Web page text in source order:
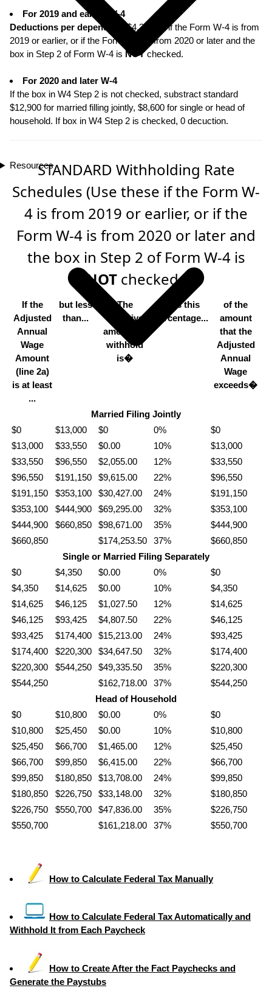
Resources
For 2019 and earlier W-4
Deductions per dependent
: $4,300.00 if the Form W-4 is from
2019 or earlier, or if the Form W-4 is from 2020 or later and the
box in Step 2 of Form W-4 is NOTchecked.
For 2020 and later W-4
If the box in W4 Step 2 is not checked, substract standard
$12,900 for married filling jointly, $8,600 for single or head of
household. If box in W4 Step 2 is checked, 0 decuction.
STANDARD Withholding Rate
Schedules (Use these if the Form W-
4 is from 2019 or earlier, or if the
Form W-4 is from 2020 or later and
the box in Step 2 of Form W-4 is
NOT checked.)
If the
Adjusted
Annual
Wage
Amount
(line 2a)
is at least
...
but less
than...
The
tentative
amount to
withhold
is�
Plus this
percentage...
of the
amount
that the
Adjusted
Annual
Wage
exceeds�
Married Filing Jointly
$0
$13,000 $0 0%
$0
$13,000
$33,550 $0.00 10%
$13,000
$33,550
$96,550 $2,055.00 12%
$33,550
$96,550
$191,150 $9,615.00 22%
$96,550
$191,150
$353,100 $30,427.00 24%
$191,150
$353,100
$444,900 $69,295.00 32%
$353,100
$444,900
$660,850 $98,671.00 35%
$444,900
$660,850
$174,253.50 37%
$660,850
Single or Married Filing Separately
$0
$4,350 $0.00 0%
$0
$4,350
$14,625 $0.00 10%
$4,350
$14,625
$46,125 $1,027.50 12%
$14,625
$46,125
$93,425 $4,807.50 22%
$46,125
$93,425
$174,400 $15,213.00 24%
$93,425
$174,400
$220,300 $34,647.50 32%
$174,400
$220,300
$544,250 $49,335.50 35%
$220,300
$544,250
$162,718.00 37%
$544,250
Head of Household
$0
$10,800 $0.00 0%
$0
$10,800
$25,450 $0.00 10%
$10,800
$25,450
$66,700 $1,465.00 12%
$25,450
$66,700
$99,850 $6,415.00 22%
$66,700
$99,850
$180,850 $13,708.00 24%
$99,850
$180,850
$226,750 $33,148.00 32%
$180,850
$226,750
$550,700 $47,836.00 35%
$226,750
$550,700
$161,218.00 37% $550,700
How to Calculate Federal Tax Manually
How to Calculate Federal Tax Automatically and
Withhold It from Each Paycheck
How to Create After the Fact Paychecks and
Generate the Paystubs